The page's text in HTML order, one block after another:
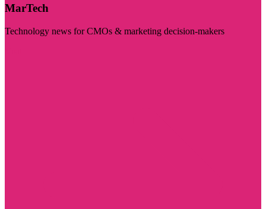
MarTech
Technology news for CMOs & marketing decision-makers